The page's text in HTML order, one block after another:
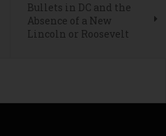
Bullets in DC and the
Absence of a New
Lincoln or Roosevelt